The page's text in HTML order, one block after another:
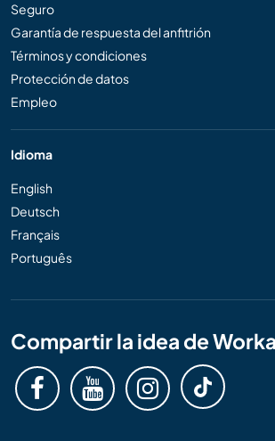
Seguro
Garantía de respuesta del anfitrión
Términos y condiciones
Protección de datos
Empleo
Idioma
English
Deutsch
Français
Português
Compartir la idea de